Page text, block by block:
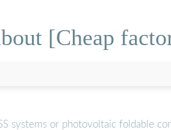
[Cheap
systems or photovoltaic foldable